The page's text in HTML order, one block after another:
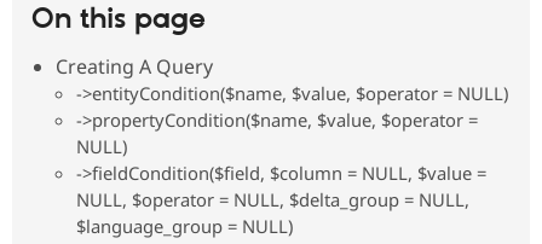
Drupal for
Drupal for
Local
Developer
Certified
Find a
Provider
DrupalCon
Support Drupal
The Drupal
Donate
Get Started
Try Drupal CMS
On this page
Creating A Query
->entityCondition($name, $value, $operator = NULL)
->propertyCondition($name, $value, $operator =
NULL)
->fieldCondition($field, $column = NULL, $value =
NULL, $operator = NULL, $delta_group = NULL,
$language_group = NULL)